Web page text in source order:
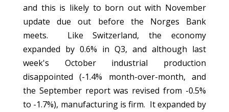
and this is likely to born out with November
update due out before the Norges Bank
meets. Like Switzerland, the economy
expanded by 0.6% in Q3, and although last
week's October industrial production
disappointed (-1.4% month-over-month, and
the September report was revised from -0.5%
to -1.7%), manufacturing is firm. It expanded by